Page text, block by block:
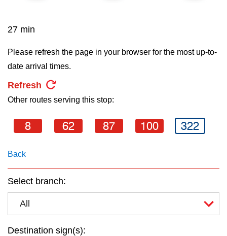
Translate
27 min
Please refresh the page in your browser for the most up-to-
date arrival times.
Refresh
Other routes serving this stop:
8 62 87 100 322
Back
Select branch:
All
Destination sign(s):